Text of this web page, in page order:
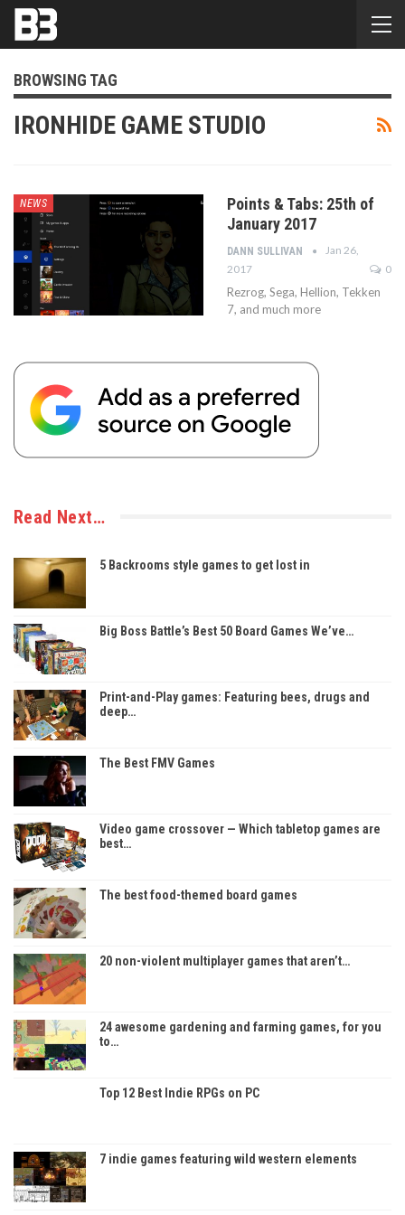
BROWSING TAG
IRONHIDE GAME STUDIO
NEWS
Points & Tabs: 25th of
January 2017
DANN SULLIVAN
Jan 26,
2017
0
Rezrog, Sega, Hellion, Tekken
7, and much more
Read Next…
5 Backrooms style games to get lost in
Big Boss Battle’s Best 50 Board Games We’ve…
Print-and-Play games: Featuring bees, drugs and
deep…
The Best FMV Games
Video game crossover — Which tabletop games are
best…
The best food-themed board games
20 non-violent multiplayer games that aren’t…
24 awesome gardening and farming games, for you
to…
Top 12 Best Indie RPGs on PC
7 indie games featuring wild western elements